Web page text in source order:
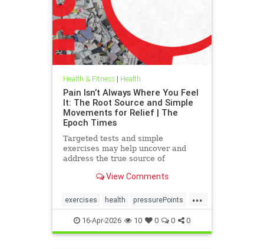
Health & Fitness| Health
Pain Isn’t Always Where You Feel
It: The Root Source and Simple
Movements for Relief | The
Epoch Times
Targeted tests and simple
exercises may help uncover and
address the true source of
View Comments
...
exercises health pressurePoints
tcmpracticesMayHelp
16-Apr-2026 10 0 0 0